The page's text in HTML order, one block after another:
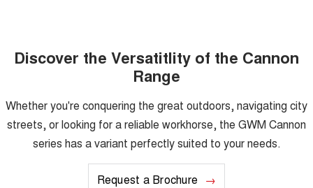
Discover the Versatitlity of the Cannon
Range
Whether you're conquering the great outdoors, navigating city
streets, or looking for a reliable workhorse, the GWM Cannon
series has a variant perfectly suited to your needs.
Request a Brochure